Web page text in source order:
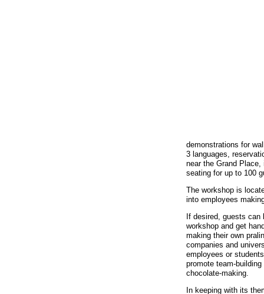
demonstrations for
3 languages,
near the Grand
seating for up to 100
The workshop is
into employees
If desired, guests
workshop and get
making their own
companies and
employees or
promote team-
chocolate-making.
In keeping with its